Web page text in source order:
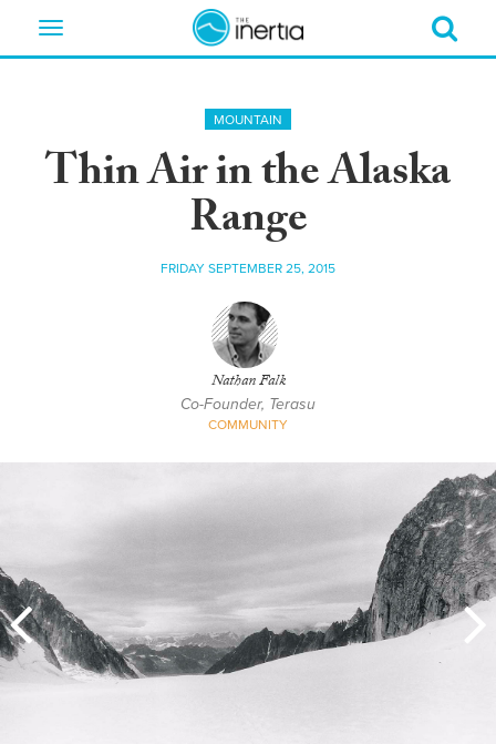
Toggle
MOUNTAIN
Thin Air in the Alaska
Range
FRIDAY SEPTEMBER 25, 2015
Nathan Falk
Co-Founder, Terasu
COMMUNITY